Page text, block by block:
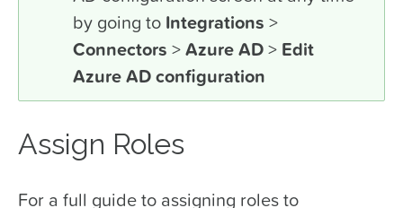
by going to Integrations >
Connectors >Azure AD> Edit
Azure AD configuration
Assign Roles
For a full guide to assigning roles to